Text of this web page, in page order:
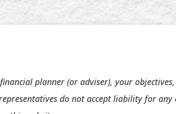
planner (or adviser), your
do not accept liability for